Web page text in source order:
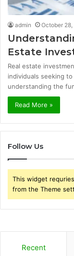
admin October
Estate
Real estate
individuals seeking
understanding the
Read More »
Follow Us
This widget
from the Theme
Recent